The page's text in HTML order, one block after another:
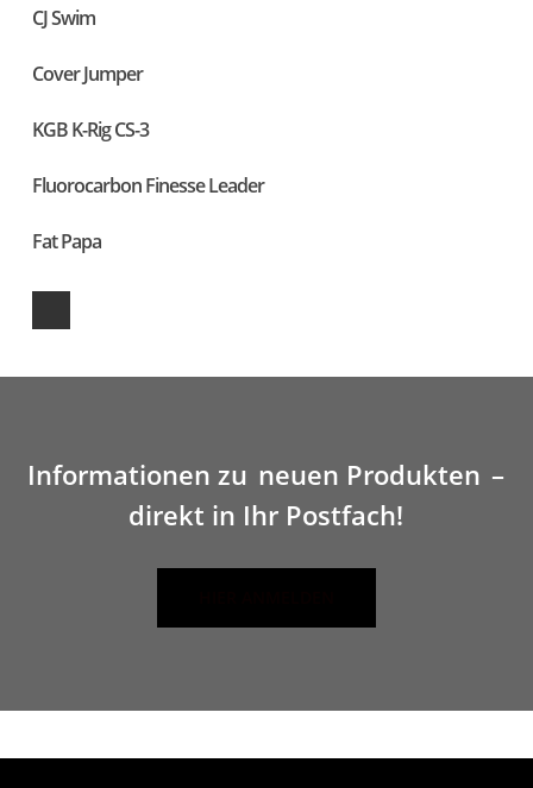
CJ Swim
Cover Jumper
KGB K-Rig CS-3
Fluorocarbon Finesse Leader
Fat Papa
Informationen zu neuen Produkten –
direkt in Ihr Postfach!